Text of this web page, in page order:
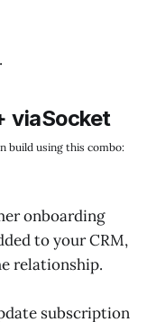
viaSocket
build using this combo:
onboarding
to your CRM,
relationship.
subscription